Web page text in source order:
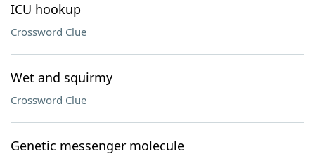
ICU hookup
Crossword Clue
Wet and squirmy
Crossword Clue
Genetic messenger molecule